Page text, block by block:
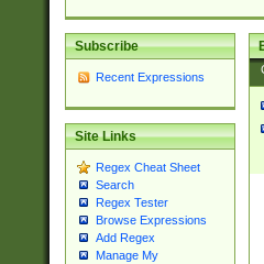
Subscribe
Recent Expressions
Site Links
Regex Cheat Sheet
Search
Regex Tester
Browse Expressions
Add Regex
Manage My